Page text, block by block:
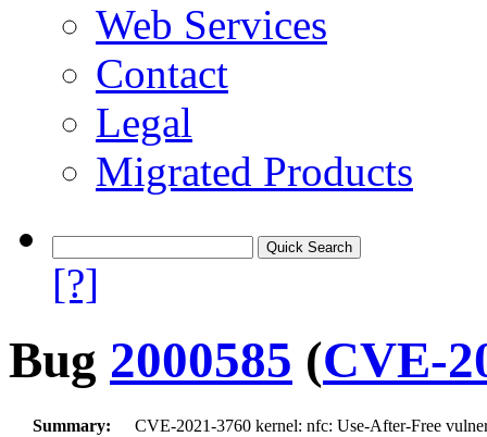
Web Services
Contact
Legal
Migrated Products
[?]
Bug 2000585 (CVE-
Summary:
CVE-2021-3760 kernel: nfc: Use-After-Free